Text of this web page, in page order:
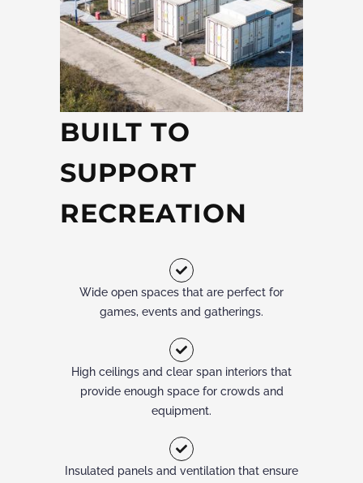
BUILT TO
SUPPORT
RECREATION
Wide open spaces that are perfect for
games, events and gatherings.
High ceilings and clear span interiors that
provide enough space for crowds and
equipment.
Insulated panels and ventilation that ensure